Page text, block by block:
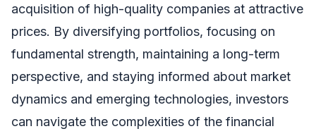
acquisition of high-quality companies at attractive
prices. By diversifying portfolios, focusing on
fundamental strength, maintaining a long-term
perspective, and staying informed about market
dynamics and emerging technologies, investors
can navigate the complexities of the financial